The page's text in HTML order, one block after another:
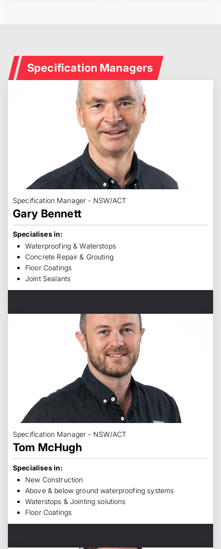
Specification Managers
Specification Manager - NSW/ACT
Gary Bennett
Specialises in:
Waterproofing & Waterstops
Concrete Repair & Grouting
Floor Coatings
Joint Sealants
Specification Manager - NSW/ACT
Tom McHugh
Specialises in:
New Construction
Above & below ground waterproofing systems
Waterstops & Jointing solutions
Floor Coatings